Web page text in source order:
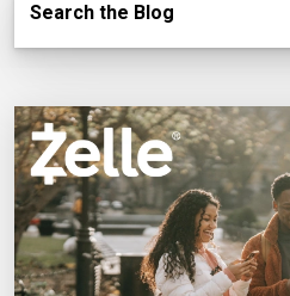
Search the Blog